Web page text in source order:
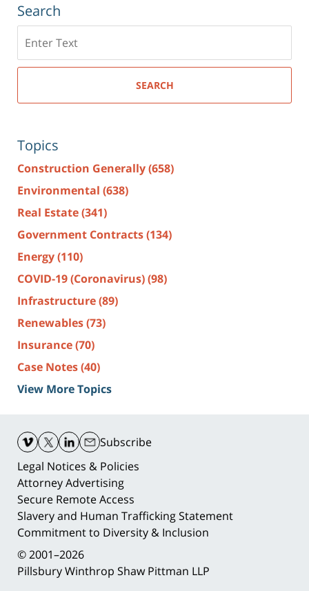
Search
here
SEARCH
Topics
Construction Generally(658)
Environmental (638)
Real Estate(341)
Government Contracts(134)
Energy(110)
COVID-19 (Coronavirus)(98)
Infrastructure(89)
Renewables(73)
Insurance(70)
Case Notes(40)
View More Topics
Information
Subscribe
Legal Notices & Policies
Attorney Advertising
Secure Remote Access
Slavery and Human Trafficking Statement
Commitment to Diversity & Inclusion
© 2001–2026
Pillsbury Winthrop Shaw Pittman LLP